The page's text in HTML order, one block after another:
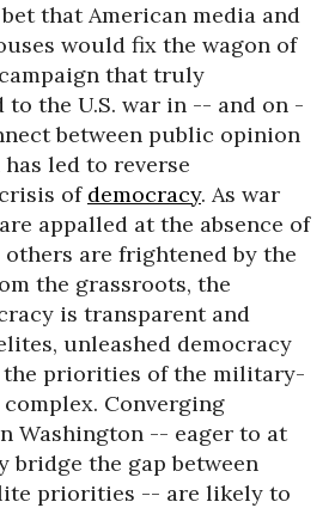
bet that American media and
would fix the wagon of
that truly
to the U.S. war in -- and on -
between public opinion
led to reverse
of democracy. As war
appalled at the absence of
are frightened by the
the grassroots, the
is transparent and
unleashed democracy
the priorities of the military-
Converging
Washington -- eager to at
bridge the gap between
priorities -- are likely to